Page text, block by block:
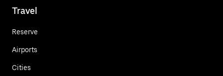
Travel
Reserve
Airports
Cities